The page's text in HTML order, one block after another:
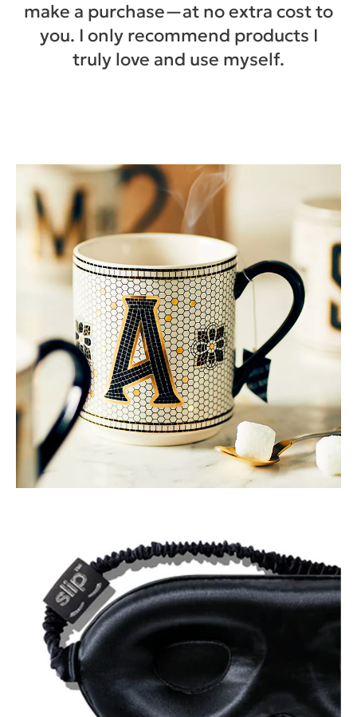
make a purchase—at no extra cost to
you. I only recommend products I
truly love and use myself.